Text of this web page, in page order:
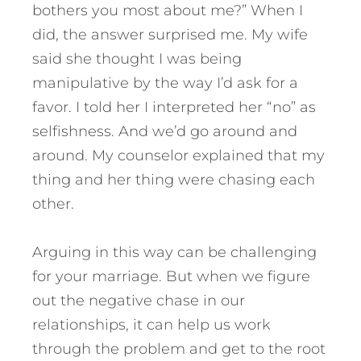
bothers you most about me?” When I
did, the answer surprised me. My wife
said she thought I was being
manipulative by the way I’d ask for a
favor. I told her I interpreted her “no” as
selfishness. And we’d go around and
around. My counselor explained that my
thing and her thing were chasing each
other.
Arguing in this way can be challenging
for your marriage. But when we figure
out the negative chase in our
relationships, it can help us work
through the problem and get to the root